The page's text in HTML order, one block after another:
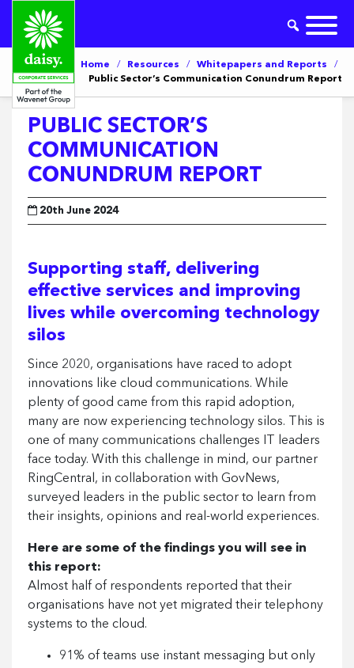
Home / Resources / Whitepapers and Reports /
Public Sector’s Communication Conundrum Report
PUBLIC SECTOR’S
COMMUNICATION
CONUNDRUM REPORT
20th June 2024
Supporting staff, delivering
effective services and improving
lives while overcoming technology
silos
Since 2020, organisations have raced to adopt
innovations like cloud communications. While
plenty of good came from this rapid adoption,
many are now experiencing technology silos. This is
one of many communications challenges IT leaders
face today. With this challenge in mind, our partner
RingCentral, in collaboration with GovNews,
surveyed leaders in the public sector to learn from
their insights, opinions and real-world experiences.
Here are some of the findings you will see in
this report:
Almost half of respondents reported that their
organisations have not yet migrated their telephony
systems to the cloud.
91% of teams use instant messaging but only